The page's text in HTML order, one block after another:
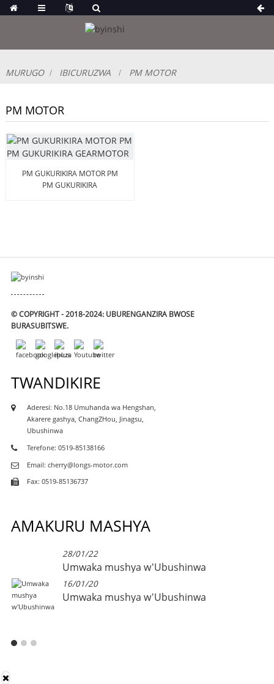
MURUGO IBICURUZWA PM MOTOR
PM MOTOR
PM GUKURIKIRA MOTOR PM
PM GUKURIKIRA
© COPYRIGHT - 2018-2024: UBURENGANZIRA BWOSE
BURASUBITSWE.
TWANDIKIRE
Aderesi: No.18 Umuhanda wa Hengshan,
Akarere gashya, ChangZHou, Jinagsu,
Ubushinwa
Terefone: 0519-85138166
Email: cherry@longs-motor.com
Fax: 0519-85136737
AMAKURU MASHYA
28/01/22
Umwaka mushya w'Ubushinwa
16/01/20
Umwaka mushya w'Ubushinwa